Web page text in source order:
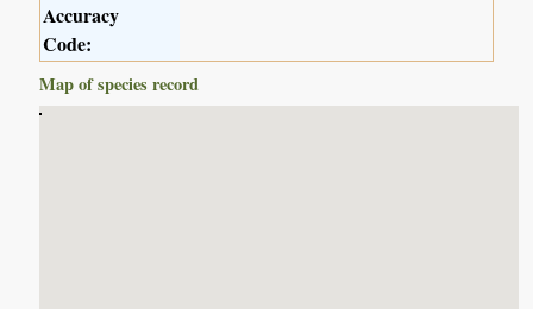
Accuracy
Code:
Map of species record